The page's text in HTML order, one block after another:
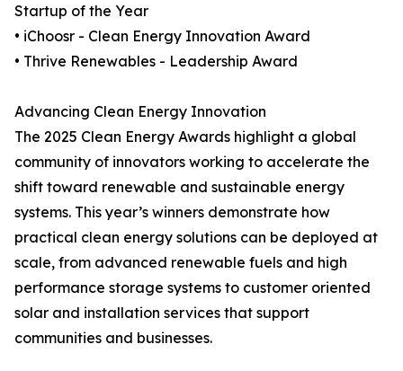
Startup of the Year
• iChoosr - Clean Energy Innovation Award
• Thrive Renewables - Leadership Award
Advancing Clean Energy Innovation
The 2025 Clean Energy Awards highlight a global
community of innovators working to accelerate the
shift toward renewable and sustainable energy
systems. This year’s winners demonstrate how
practical clean energy solutions can be deployed at
scale, from advanced renewable fuels and high
performance storage systems to customer oriented
solar and installation services that support
communities and businesses.